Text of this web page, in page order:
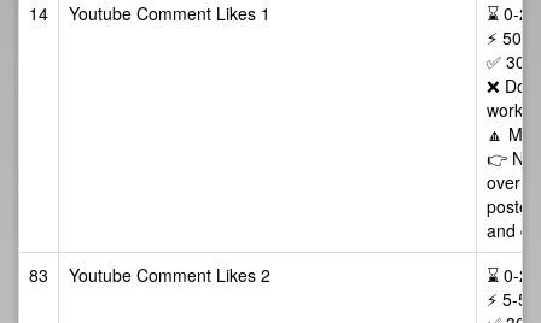
14
Youtube Comment Likes 1
⌛ 0-
⚡
✅ 30
❌
works
🔼
👉
over
and
83
Youtube Comment Likes 2
⌛ 0-
⚡ 5-